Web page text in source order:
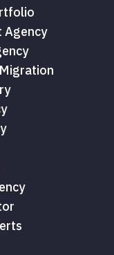
Agency